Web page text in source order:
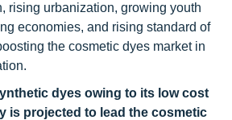
rising urbanization, growing youth
economies, and rising standard of
the cosmetic dyes market in
dyes owing to its low cost
is projected to lead the cosmetic